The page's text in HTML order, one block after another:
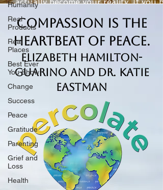
Humanity
Real
Products
Real
Places
Best Ever
You Show
Change
Success
Peace
Gratitude
Parenting
Grief and
Loss
Health
a hobby that you are...
Compassion is the
Heartbeat of Peace.
Elizabeth Hamilton-
Guarino and Dr. Katie
Eastman